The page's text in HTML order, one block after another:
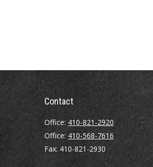
Contact
Office: 410-821-2920
Office: 410-568-7616
Fax: 410-821-2930